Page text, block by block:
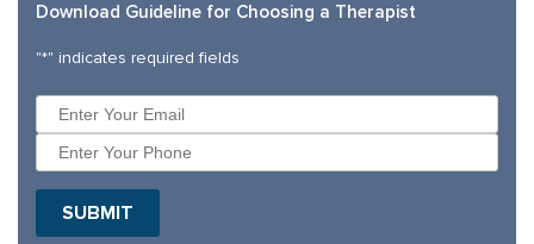
Download Guideline for Choosing a Therapist
"*" indicates required fields
SUBMIT